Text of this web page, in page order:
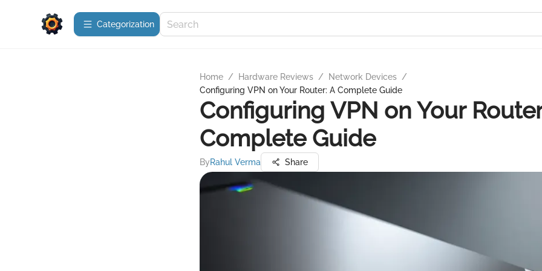
Сategorization
Home / Hardware Reviews / Network Devices /
Configuring VPN on Your Router: A Complete Guide
Configuring VPN on Your
Complete Guide
ByRahul Verma Share